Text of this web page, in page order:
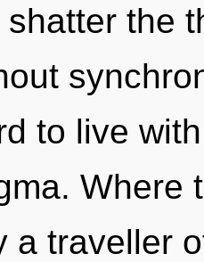
the
to live
Where
a traveller